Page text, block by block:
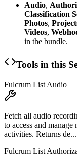
Audio,
Classification
Photos,
Videos,
in the bundle.
Tools in this
Fulcrum List Audio
Fetch all audio
to access and
activities. Returns de...
Fulcrum List